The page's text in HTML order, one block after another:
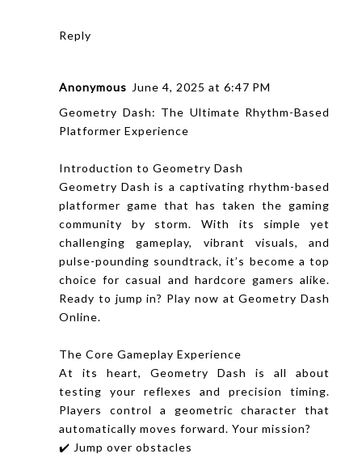
Reply
Anonymous June 4, 2025 at 6:47 PM
Geometry Dash: The Ultimate Rhythm-Based
Platformer Experience
Introduction to Geometry Dash
Geometry Dash is a captivating rhythm-based
platformer game that has taken the gaming
community by storm. With its simple yet
challenging gameplay, vibrant visuals, and
pulse-pounding soundtrack, it’s become a top
choice for casual and hardcore gamers alike.
Ready to jump in? Play now at Geometry Dash
Online.
The Core Gameplay Experience
At its heart, Geometry Dash is all about
testing your reflexes and precision timing.
Players control a geometric character that
automatically moves forward. Your mission?
✔️ Jump over obstacles